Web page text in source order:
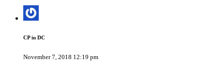
CP in DC
November 7, 2018 12:19 pm